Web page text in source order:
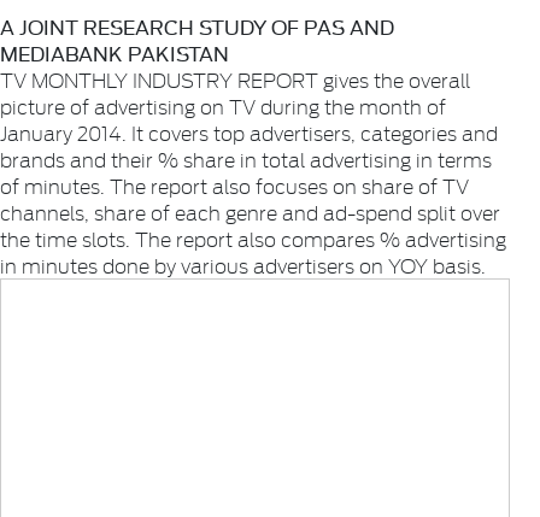
A JOINT RESEARCH STUDY OF PAS AND
MEDIABANK PAKISTAN
TV MONTHLY INDUSTRY REPORT gives the overall
picture of advertising on TV during the month of
January 2014. It covers top advertisers, categories and
brands and their % share in total advertising in terms
of minutes. The report also focuses on share of TV
channels, share of each genre and ad-spend split over
the time slots. The report also compares % advertising
in minutes done by various advertisers on YOY basis.